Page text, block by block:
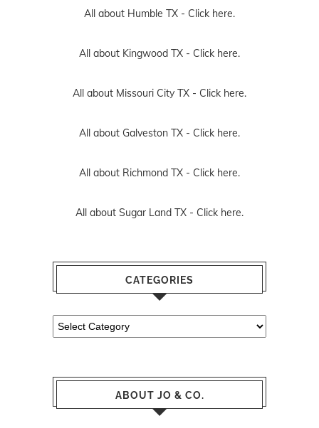
All about Humble TX - Click here.
All about Kingwood TX - Click here.
All about Missouri City TX - Click here.
All about Galveston TX - Click here.
All about Richmond TX - Click here.
All about Sugar Land TX - Click here.
CATEGORIES
Categories
ABOUT JO & CO.